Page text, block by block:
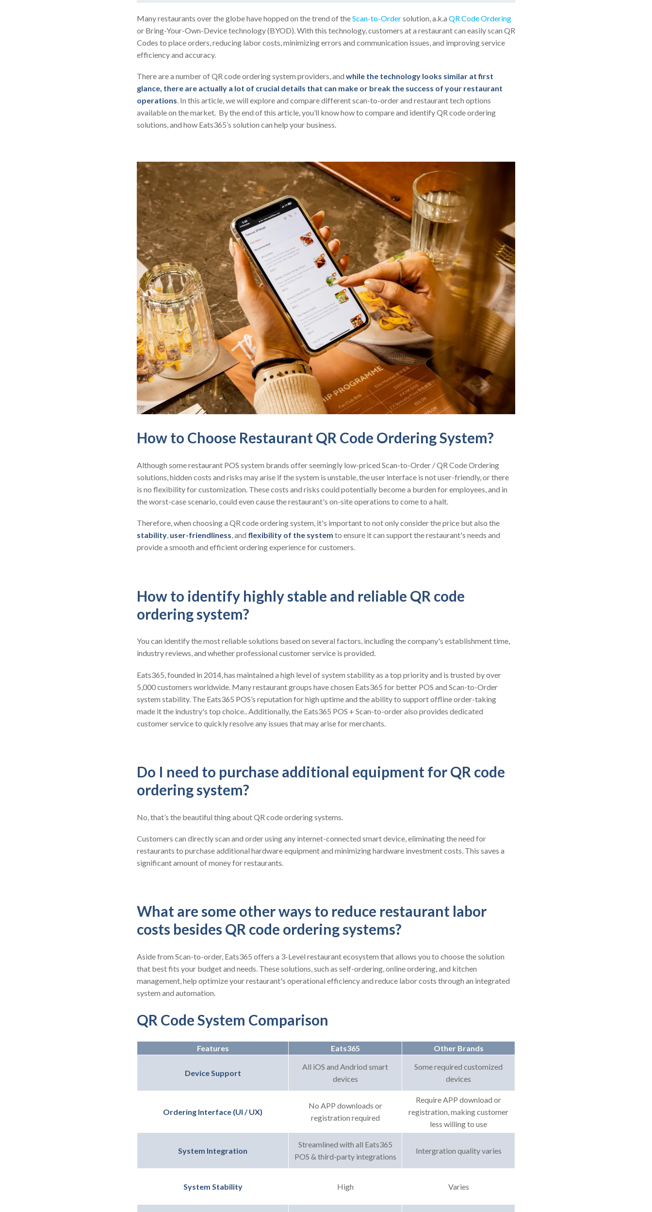
Many restaurants over the globe have hopped on the trend of theScan-to-Ordersolution, a.k.a QR Code Ordering
or Bring-Your-Own-Device technology (BYOD). With this technology, customers at a restaurant can easily scan QR
Codes to place orders, reducing labor costs, minimizing errors and communication issues, and improving service
efficiency and accuracy.
There are a number of QR code ordering system providers, and while the technology looks similar at first
glance, there are actually a lot of crucial details that can make or break the success of your restaurant
operations. In this article, we will explore and compare different scan-to-order and restaurant tech options
available on the market. By the end of this article, you’ll know how to compare and identify QR code ordering
solutions, and how Eats365’s solution can help your business.
How to Choose Restaurant QR Code Ordering System?
Although some restaurant POS system brands offer seemingly low-priced Scan-to-Order / QR Code Ordering
solutions, hidden costs and risks may arise if the system is unstable, the user interface is not user-friendly, or there
is no flexibility for customization. These costs and risks could potentially become a burden for employees, and in
the worst-case scenario, could even cause the restaurant's on-site operations to come to a halt.
Therefore, when choosing a QR code ordering system, it's important to not only consider the price but also the
stability, user-friendliness, and flexibility of the system to ensure it can support the restaurant's needs and
provide a smooth and efficient ordering experience for customers.
How to identify highly stable and reliable QR code
ordering system?
You can identify the most reliable solutions based on several factors, including the company's establishment time,
industry reviews, and whether professional customer service is provided.
Eats365, founded in 2014, has maintained a high level of system stability as a top priority and is trusted by over
5,000 customers worldwide. Many restaurant groups have chosen Eats365 for better POS and Scan-to-Order
system stability. The Eats365 POS’s reputation for high uptime and the ability to support offline order-taking
made it the industry's top choice.. Additionally, the Eats365 POS + Scan-to-order also provides dedicated
customer service to quickly resolve any issues that may arise for merchants.
Do I need to purchase additional equipment for QR code
ordering system?
No, that’s the beautiful thing about QR code ordering systems.
Customers can directly scan and order using any internet-connected smart device, eliminating the need for
restaurants to purchase additional hardware equipment and minimizing hardware investment costs. This saves a
significant amount of money for restaurants.
What are some other ways to reduce restaurant labor
costs besides QR code ordering systems?
Aside from Scan-to-order, Eats365 offers a 3-Level restaurant ecosystem that allows you to choose the solution
that best fits your budget and needs. These solutions, such as self-ordering, online ordering, and kitchen
management, help optimize your restaurant's operational efficiency and reduce labor costs through an integrated
system and automation.
QR Code System Comparison
Features Eats365 Other Brands
Device Support
All iOS and Andriod smart
devices
Some required customized
devices
Ordering Interface (UI / UX)
No APP downloads or
registration required
Require APP download or
registration, making customer
less willing to use
System Integration
Streamlined with all Eats365
POS & third-party integrations
Intergration quality varies
System Stability High Varies